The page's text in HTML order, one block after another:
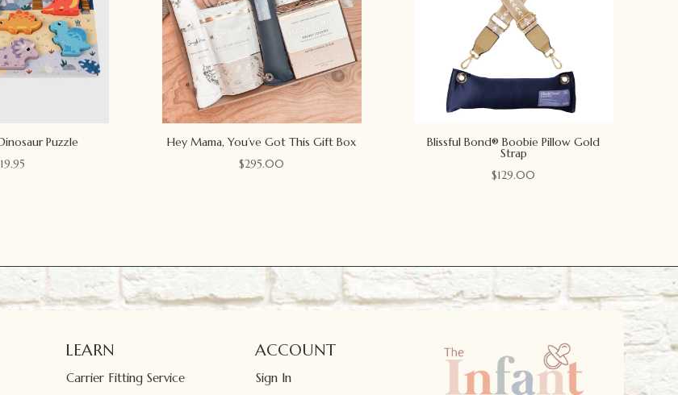
Puzzle
19.95
Hey Mama, You’ve Got This Gift Box
$295.00
Blissful Bond® Boobie Pillow Gold
Strap
$129.00
LEARN
Carrier Fitting Service
ACCOUNT
Sign In